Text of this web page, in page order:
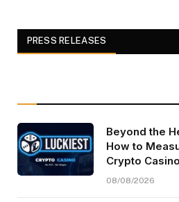
PRESS RELEASES
Beyond the
How to
Crypto Casino
08/08/2026